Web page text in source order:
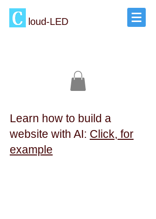
loud-LED
Learn how to build a
website with AI: Click, for
example